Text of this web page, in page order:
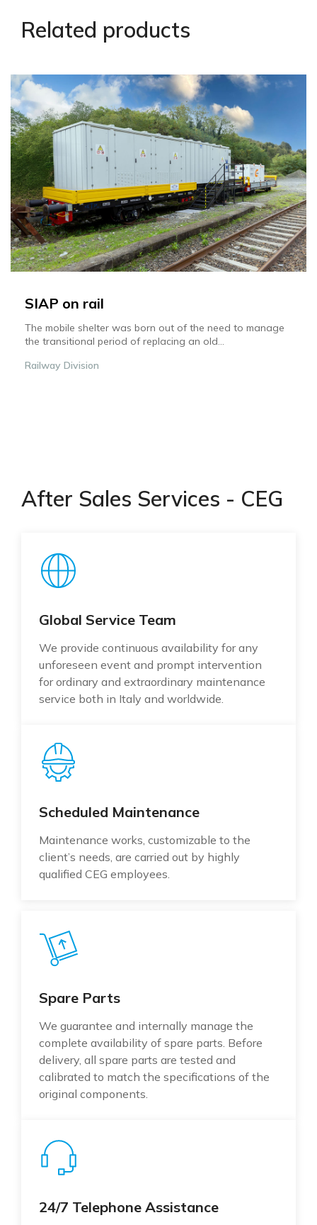
Related products
SIAP on rail
The mobile shelter was born out of the need to manage
the transitional period of replacing an old...
Railway Division
After Sales Services - CEG
Global Service Team
We provide continuous availability for any
unforeseen event and prompt intervention
for ordinary and extraordinary maintenance
service both in Italy and worldwide.
Scheduled Maintenance
Maintenance works, customizable to the
client’s needs, are carried out by highly
qualified CEG employees.
Spare Parts
We guarantee and internally manage the
complete availability of spare parts. Before
delivery, all spare parts are tested and
calibrated to match the specifications of the
original components.
24/7 Telephone Assistance